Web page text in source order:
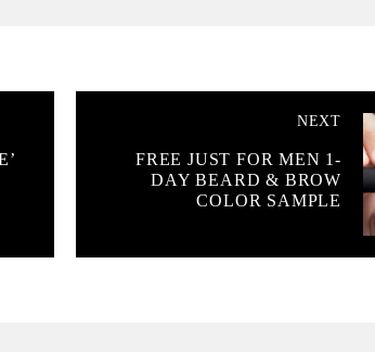
NEXT
FREE JUST FOR MEN 1-
DAY BEARD & BROW
COLOR SAMPLE